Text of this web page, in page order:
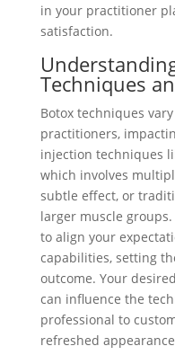
in your practitioner
satisfaction.
Techniques
Botox techniques
practitioners,
injection techniques
which involves
subtle effect, or
larger muscle
to align your
capabilities, setting
outcome. Your
can influence the
professional to
refreshed